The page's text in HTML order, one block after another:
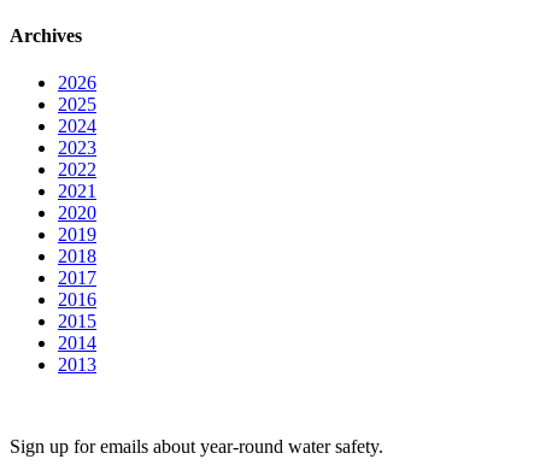
Archives
2026
2025
2024
2023
2022
2021
2020
2019
2018
2017
2016
2015
2014
2013
Sign up for emails about year-round water safety.